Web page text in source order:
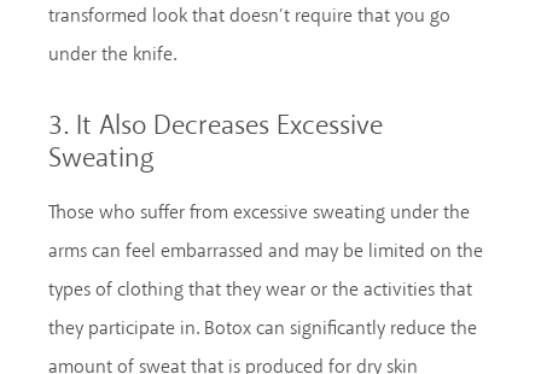
transformed look that doesn’t require that you go
under the knife.
3. It Also Decreases Excessive
Sweating
Those who suffer from excessive sweating under the
arms can feel embarrassed and may be limited on the
types of clothing that they wear or the activities that
they participate in. Botox can significantly reduce the
amount of sweat that is produced for dry skin